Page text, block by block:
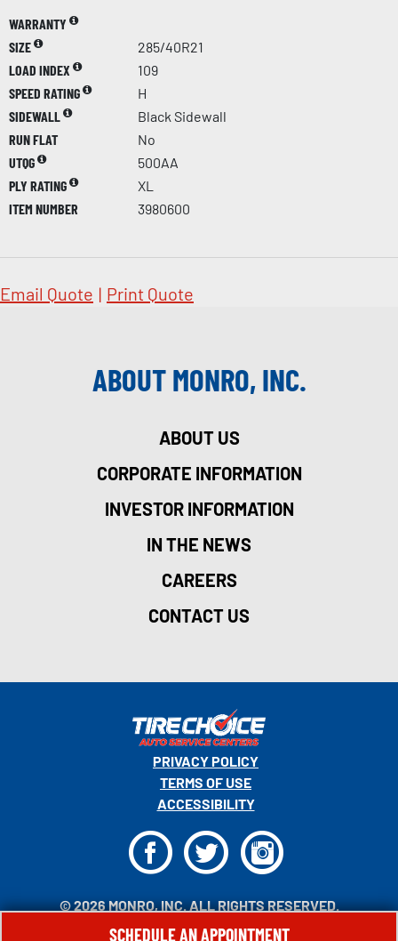
WARRANTY
SIZE
285/40R21
LOAD INDEX
109
SPEED RATING
H
SIDEWALL
Black Sidewall
RUN FLAT
No
UTQG
500AA
PLY RATING
XL
ITEM NUMBER
3980600
Email Quote | Print Quote
ABOUT MONRO, INC.
ABOUT US
CORPORATE INFORMATION
INVESTOR INFORMATION
IN THE NEWS
CAREERS
CONTACT US
© 2026 MONRO, INC. ALL RIGHTS RESERVED.
PRIVACY POLICY
TERMS OF USE
ACCESSIBILITY
FTI
SCHEDULE AN APPOINTMENT